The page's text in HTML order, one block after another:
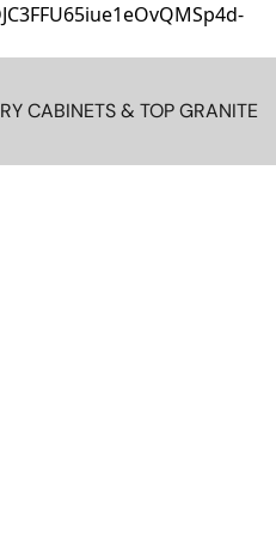
CABINETS & TOP GRANITE